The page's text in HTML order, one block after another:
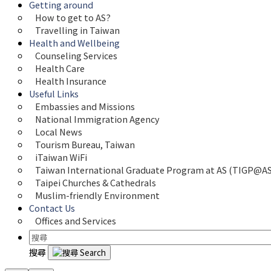
Getting around
How to get to AS?
Travelling in Taiwan
Health and Wellbeing
Counseling Services
Health Care
Health Insurance
Useful Links
Embassies and Missions
National Immigration Agency
Local News
Tourism Bureau, Taiwan
iTaiwan WiFi
Taiwan International Graduate Program at AS
Taipei Churches & Cathedrals
Muslim-friendly Environment
Contact Us
Offices and Services
搜尋